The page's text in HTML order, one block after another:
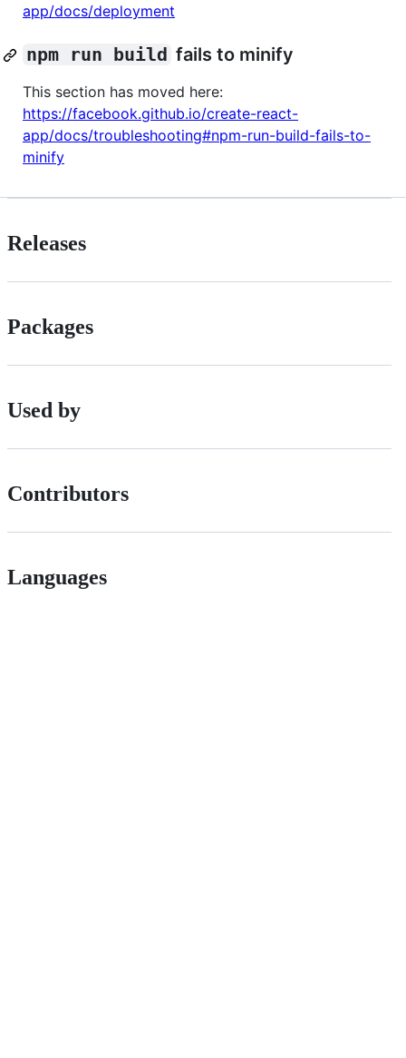
app/docs/deployment
npm run build fails to minify
This section has moved here:
https://facebook.github.io/create-react-
app/docs/troubleshooting#npm-run-build-fails-to-
minify
Releases
Packages
Used by
Contributors
Languages